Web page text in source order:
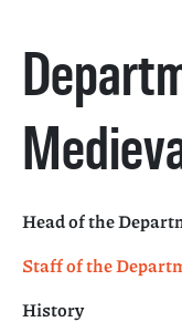
Head of the
Staff of the
History